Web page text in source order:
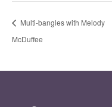
Multi-bangles with Melody
McDuffee